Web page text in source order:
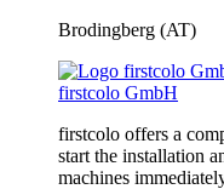
Brodingberg (AT)
firstcolo GmbH
firstcolo offers a
start the installation
machines